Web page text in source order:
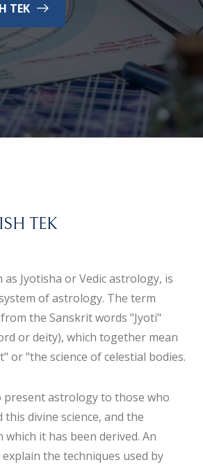
TEK
TEK
as Jyotisha or Vedic astrology, is
of astrology. The term
the Sanskrit words "Jyoti"
or deity), which together mean
or "the science of celestial bodies.
present astrology to those who
divine science, and the
which it has been derived. An
the techniques used by